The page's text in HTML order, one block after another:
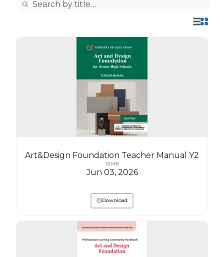
Art&Design Foundation Teacher Manual Y2
18 MB
Jun 03, 2026
Download